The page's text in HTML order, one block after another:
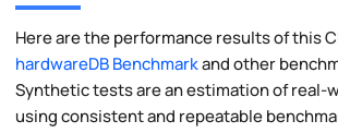
Here are the performance results of this
hardwareDB Benchmarkand other
Synthetic tests are an estimation of real-
using consistent and repeatable